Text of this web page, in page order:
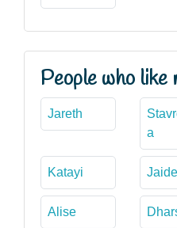
People who like
Jareth
a
Katayi
Alise